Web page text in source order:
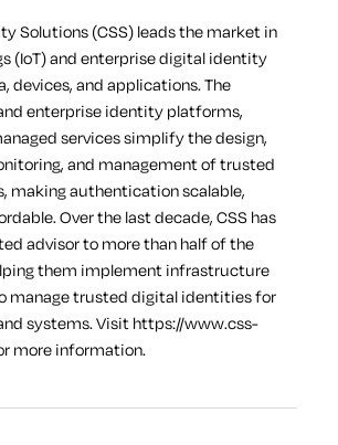
Solutions (CSS) leads the market in
(IoT) and enterprise digital identity
devices, and applications. The
enterprise identity platforms,
services simplify the design,
and management of trusted
making authentication scalable,
Over the last decade, CSS has
advisor to more than half of the
them implement infrastructure
manage trusted digital identities for
systems. Visit https://www.css-
more information.